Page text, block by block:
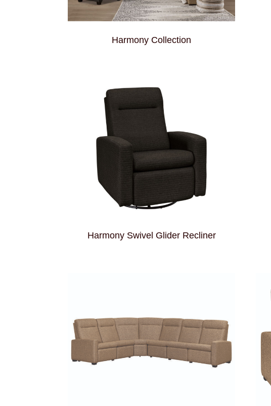
Harmony Collection
Harmony Swivel Glider Recliner